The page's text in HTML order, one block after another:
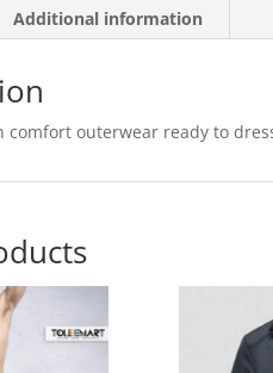
Additional information
comfort outerwear ready to